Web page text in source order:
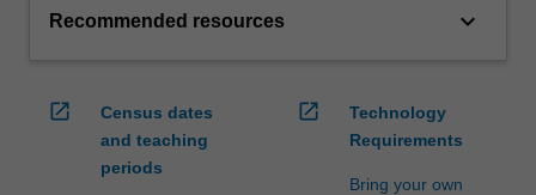
Recommended resources keyboard_arrow_down
open_in_new
Census dates
and teaching
periods
open_in_new
Technology
Requirements
Bring your own